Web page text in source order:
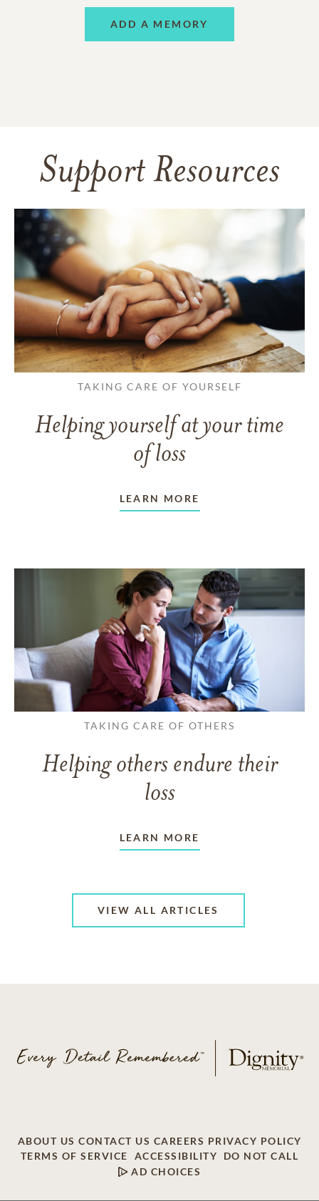
ADD A MEMORY
Support Resources
TAKING CARE OF YOURSELF
Helping yourself at your time
of loss
LEARN MORE
TAKING CARE OF OTHERS
Helping others endure their
loss
LEARN MORE
VIEW ALL ARTICLES
ABOUT US CONTACT US CAREERS PRIVACY POLICY
TERMS OF SERVICE
ACCESSIBILITY
DO NOT CALL
AD CHOICES